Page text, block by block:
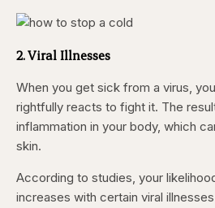
2. Viral Illnesses
When you get sick from a virus,
rightfully reacts to fight it. The
inflammation in your body, which
skin.
According to studies, your
increases with certain viral